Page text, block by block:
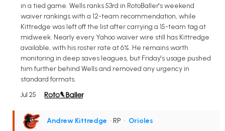
in a tied game. Wells ranks 53rd in RotoBaller's weekend
waiver rankings with a 12-team recommendation, while
Kittredge was left off the list after carrying a 15-team tag at
midweek. Nearly every Yahoo waiver wire still has Kittredge
available, with his roster rate at 6%. He remains worth
monitoring in deep saves leagues, but Friday's usage pushed
him further behind Wells and removed any urgency in
standard formats.
Jul 25
Andrew Kittredge • RP • Orioles